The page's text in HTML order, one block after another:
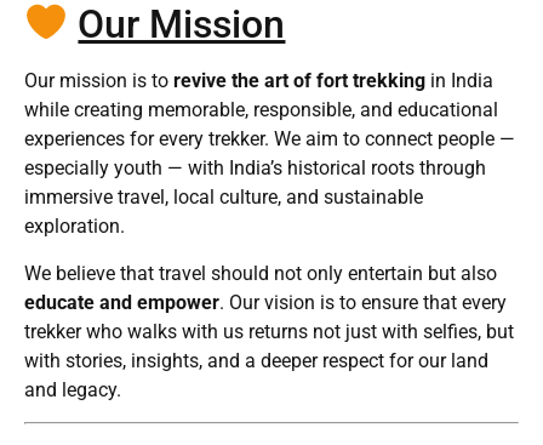
Our Mission
Our mission is to revive the art of fort trekking in India
while creating memorable, responsible, and educational
experiences for every trekker. We aim to connect people —
especially youth — with India’s historical roots through
immersive travel, local culture, and sustainable
exploration.
We believe that travel should not only entertain but also
educate and empower. Our vision is to ensure that every
trekker who walks with us returns not just with selfies, but
with stories, insights, and a deeper respect for our land
and legacy.